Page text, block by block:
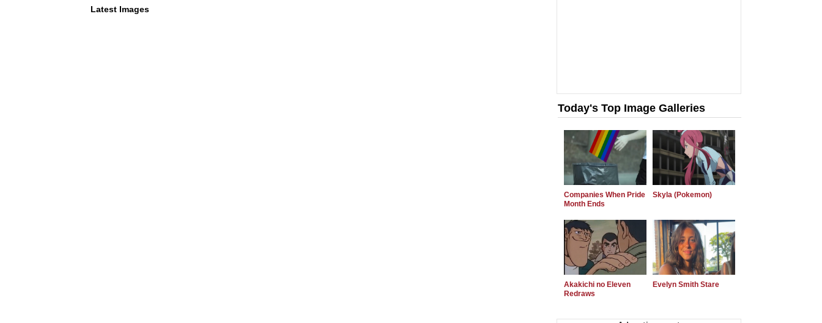
Latest Images
Today's Top Image Galleries
Companies When Pride
Month Ends
Skyla (Pokemon)
Akakichi no Eleven
Redraws
Evelyn Smith Stare